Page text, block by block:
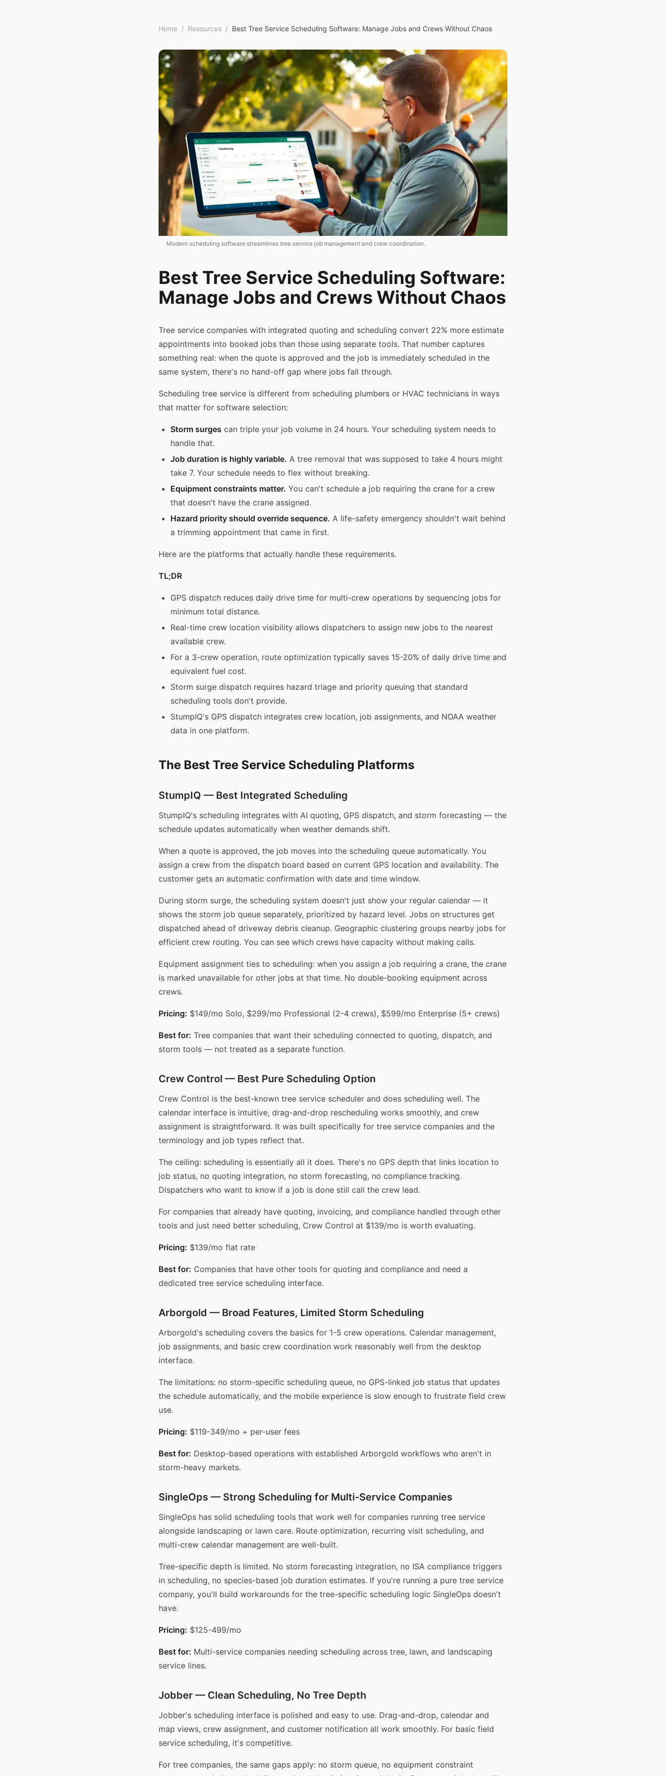
Home / Resources / Best Tree Service Scheduling Software: Manage Jobs and Crews Without Chaos
Modern scheduling software streamlines tree service job management and crew coordination.
Best Tree Service Scheduling Software:
Manage Jobs and Crews Without Chaos
Tree service companies with integrated quoting and scheduling convert 22% more estimate
appointments into booked jobs than those using separate tools. That number captures
something real: when the quote is approved and the job is immediately scheduled in the
same system, there's no hand-off gap where jobs fall through.
Scheduling tree service is different from scheduling plumbers or HVAC technicians in ways
that matter for software selection:
Storm surges can triple your job volume in 24 hours. Your scheduling system needs to
handle that.
Job duration is highly variable. A tree removal that was supposed to take 4 hours might
take 7. Your schedule needs to flex without breaking.
Equipment constraints matter. You can't schedule a job requiring the crane for a crew
that doesn't have the crane assigned.
Hazard priority should override sequence. A life-safety emergency shouldn't wait behind
a trimming appointment that came in first.
Here are the platforms that actually handle these requirements.
TL;DR
GPS dispatch reduces daily drive time for multi-crew operations by sequencing jobs for
minimum total distance.
Real-time crew location visibility allows dispatchers to assign new jobs to the nearest
available crew.
For a 3-crew operation, route optimization typically saves 15-20% of daily drive time and
equivalent fuel cost.
Storm surge dispatch requires hazard triage and priority queuing that standard
scheduling tools don't provide.
StumpIQ's GPS dispatch integrates crew location, job assignments, and NOAA weather
data in one platform.
The Best Tree Service Scheduling Platforms
StumpIQ — Best Integrated Scheduling
StumpIQ's scheduling integrates with AI quoting, GPS dispatch, and storm forecasting — the
schedule updates automatically when weather demands shift.
When a quote is approved, the job moves into the scheduling queue automatically. You
assign a crew from the dispatch board based on current GPS location and availability. The
customer gets an automatic confirmation with date and time window.
During storm surge, the scheduling system doesn't just show your regular calendar — it
shows the storm job queue separately, prioritized by hazard level. Jobs on structures get
dispatched ahead of driveway debris cleanup. Geographic clustering groups nearby jobs for
efficient crew routing. You can see which crews have capacity without making calls.
Equipment assignment ties to scheduling: when you assign a job requiring a crane, the crane
is marked unavailable for other jobs at that time. No double-booking equipment across
crews.
Pricing: $149/mo Solo, $299/mo Professional (2-4 crews), $599/mo Enterprise (5+ crews)
Best for: Tree companies that want their scheduling connected to quoting, dispatch, and
storm tools — not treated as a separate function.
Crew Control — Best Pure Scheduling Option
Crew Control is the best-known tree service scheduler and does scheduling well. The
calendar interface is intuitive, drag-and-drop rescheduling works smoothly, and crew
assignment is straightforward. It was built specifically for tree service companies and the
terminology and job types reflect that.
The ceiling: scheduling is essentially all it does. There's no GPS depth that links location to
job status, no quoting integration, no storm forecasting, no compliance tracking.
Dispatchers who want to know if a job is done still call the crew lead.
For companies that already have quoting, invoicing, and compliance handled through other
tools and just need better scheduling, Crew Control at $139/mo is worth evaluating.
Pricing: $139/mo flat rate
Best for: Companies that have other tools for quoting and compliance and need a
dedicated tree service scheduling interface.
Arborgold — Broad Features, Limited Storm Scheduling
Arborgold's scheduling covers the basics for 1-5 crew operations. Calendar management,
job assignments, and basic crew coordination work reasonably well from the desktop
interface.
The limitations: no storm-specific scheduling queue, no GPS-linked job status that updates
the schedule automatically, and the mobile experience is slow enough to frustrate field crew
use.
Pricing: $119-349/mo + per-user fees
Best for: Desktop-based operations with established Arborgold workflows who aren't in
storm-heavy markets.
SingleOps — Strong Scheduling for Multi-Service Companies
SingleOps has solid scheduling tools that work well for companies running tree service
alongside landscaping or lawn care. Route optimization, recurring visit scheduling, and
multi-crew calendar management are well-built.
Tree-specific depth is limited. No storm forecasting integration, no ISA compliance triggers
in scheduling, no species-based job duration estimates. If you're running a pure tree service
company, you'll build workarounds for the tree-specific scheduling logic SingleOps doesn't
have.
Pricing: $125-499/mo
Best for: Multi-service companies needing scheduling across tree, lawn, and landscaping
service lines.
Jobber — Clean Scheduling, No Tree Depth
Jobber's scheduling interface is polished and easy to use. Drag-and-drop, calendar and
map views, crew assignment, and customer notification all work smoothly. For basic field
service scheduling, it's competitive.
For tree companies, the same gaps apply: no storm queue, no equipment constraint